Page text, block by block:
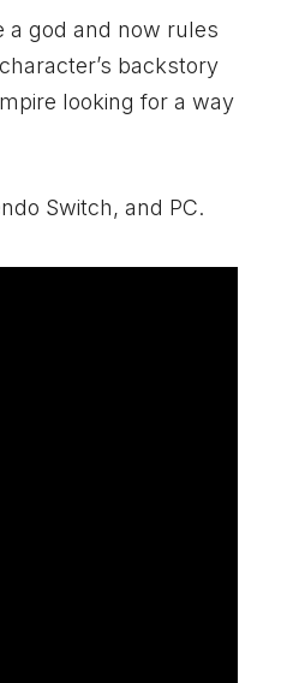
a god and now rules
backstory
looking for a way
Switch, and PC.